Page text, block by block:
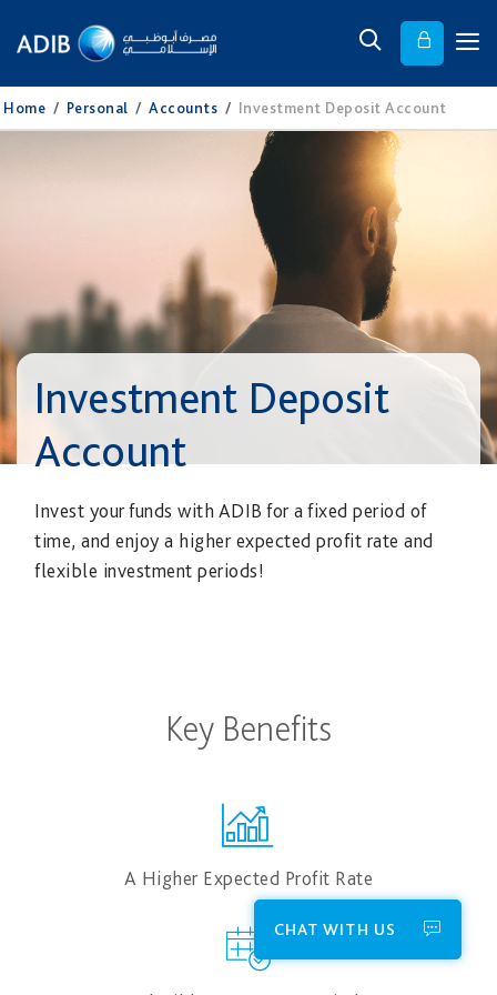
Home / Personal / Accounts / Investment Deposit Account
Investment Deposit
Account
Invest your funds with ADIB for a fixed period of
time, and enjoy a higher expected profit rate and
flexible investment periods!
Key Benefits
A Higher Expected Profit Rate
CHAT WITH US